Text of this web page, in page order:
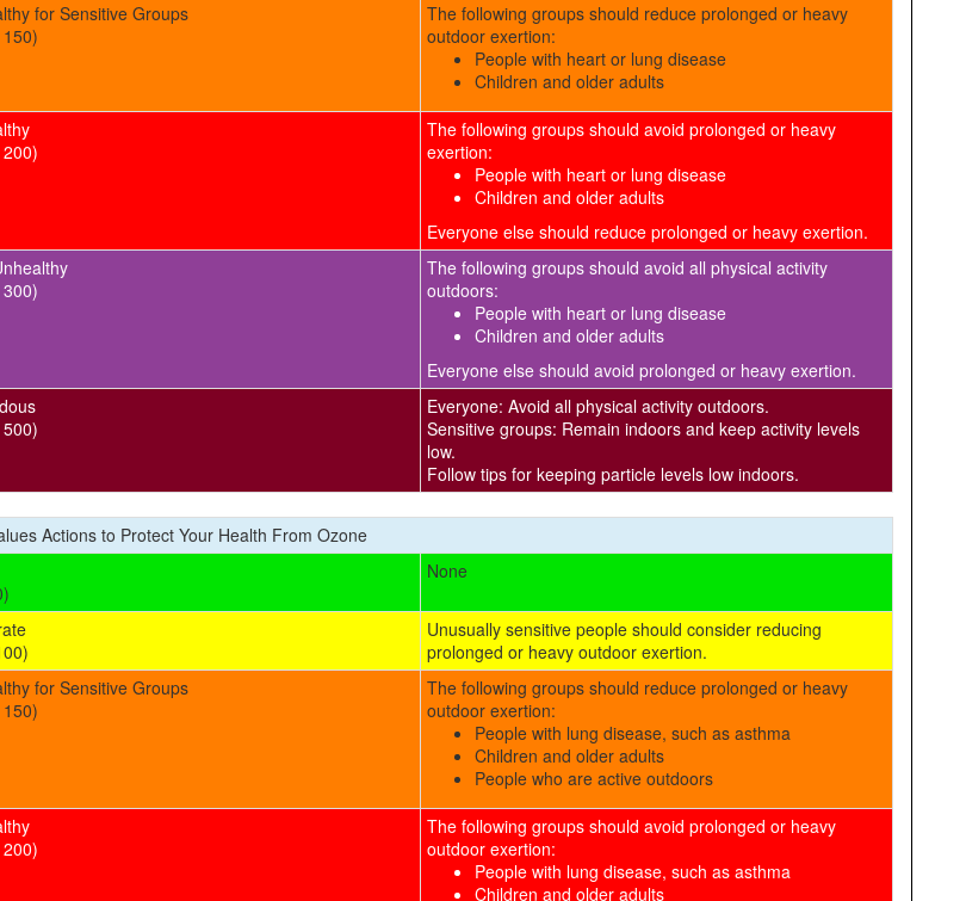
for Sensitive Groups
The following groups should reduce prolonged or heavy
outdoor exertion:
People with heart or lung disease
Children and older adults
The following groups should avoid prolonged or heavy
exertion:
People with heart or lung disease
Children and older adults
Everyone else should reduce prolonged or heavy exertion.
The following groups should avoid all physical activity
outdoors:
People with heart or lung disease
Children and older adults
Everyone else should avoid prolonged or heavy exertion.
Everyone: Avoid all physical activity outdoors.
Sensitive groups: Remain indoors and keep activity levels
low.
Follow tips for keeping particle levels low indoors.
Actions to Protect Your Health From Ozone
None
Unusually sensitive people should consider reducing
prolonged or heavy outdoor exertion.
for Sensitive Groups
The following groups should reduce prolonged or heavy
outdoor exertion:
People with lung disease, such as asthma
Children and older adults
People who are active outdoors
The following groups should avoid prolonged or heavy
outdoor exertion:
People with lung disease, such as asthma
Children and older adults